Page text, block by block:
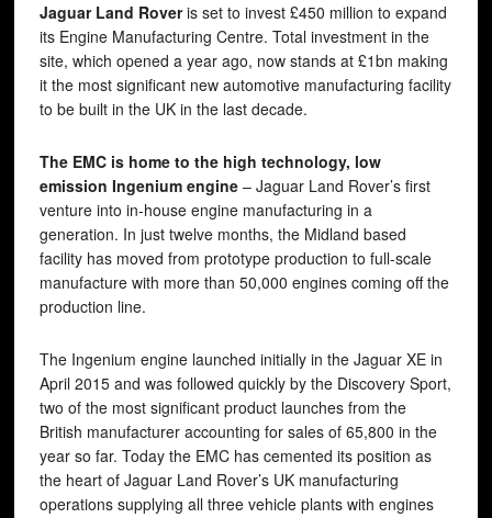
Jaguar Land Roveris set to invest £450 million to expand
its Engine Manufacturing Centre. Total investment in the
site, which opened a year ago, now stands at £1bn making
it the most significant new automotive manufacturing facility
to be built in the UK in the last decade.
The EMC is home to the high technology, low
emission Ingenium engine– Jaguar Land Rover’s first
venture into in-house engine manufacturing in a
generation. In just twelve months, the Midland based
facility has moved from prototype production to full-scale
manufacture with more than 50,000 engines coming off the
production line.
The Ingenium engine launched initially in the Jaguar XE in
April 2015 and was followed quickly by the Discovery Sport,
two of the most significant product launches from the
British manufacturer accounting for sales of 65,800 in the
year so far. Today the EMC has cemented its position as
the heart of Jaguar Land Rover’s UK manufacturing
operations supplying all three vehicle plants with engines